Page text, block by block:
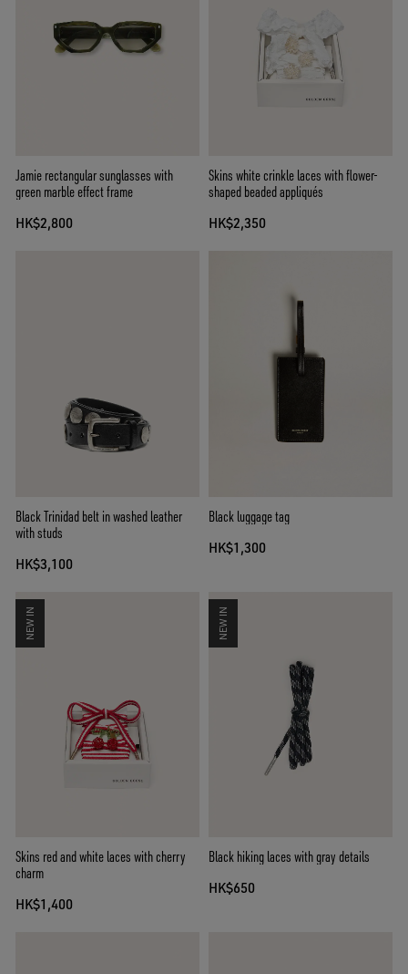
Jamie rectangular sunglasses with
green marble effect frame
HK$2,800
Skins white crinkle laces with flower-
shaped beaded appliqués
HK$2,350
Black Trinidad belt in washed leather
with studs
HK$3,100
Black luggage tag
HK$1,300
NEW IN
Skins red and white laces with cherry
charm
HK$1,400
NEW IN
Black hiking laces with gray details
HK$650